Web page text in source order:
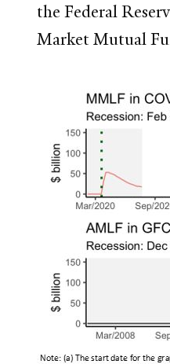
the Federal
Market Mutual